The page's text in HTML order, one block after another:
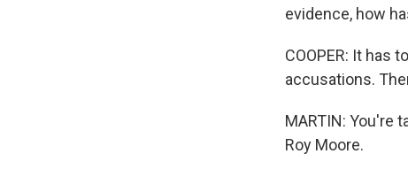
evidence, how
COOPER: It has
accusations.
MARTIN: You're
Roy Moore.